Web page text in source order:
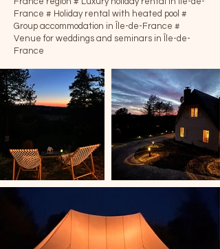
France # Holiday rental with heated pool #
Group accommodation in Île-de-France #
Venue for weddings and seminars in Île-de-
France